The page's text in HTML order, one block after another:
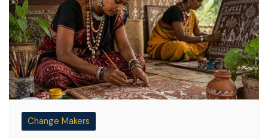
Change Makers